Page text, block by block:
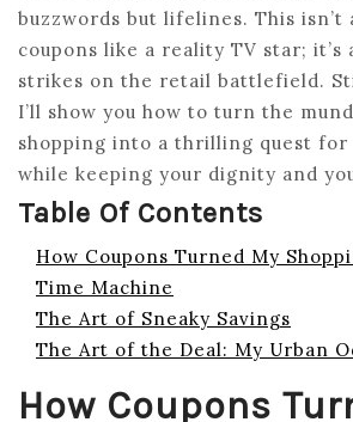
buzzwords but lifelines. This isn’t
coupons like a reality TV star; it’s
strikes on the retail battlefield.
I’ll show you how to turn the
shopping into a thrilling quest for
while keeping your dignity and
Table Of Contents
How Coupons Turned My
Time Machine
The Art of Sneaky Savings
The Art of the Deal: My Urban
How Coupons